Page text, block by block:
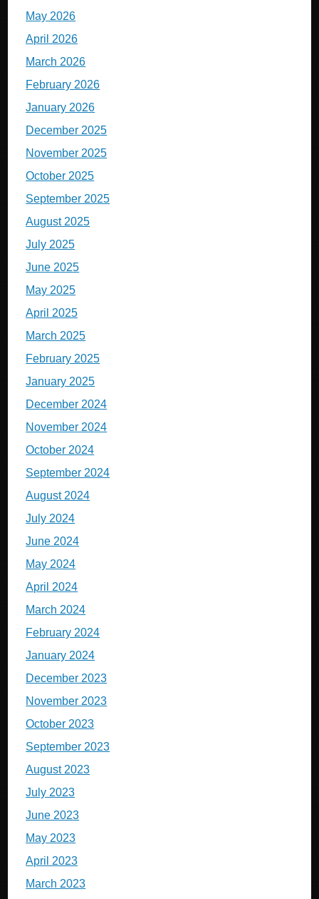
May 2026
April 2026
March 2026
February 2026
January 2026
December 2025
November 2025
October 2025
September 2025
August 2025
July 2025
June 2025
May 2025
April 2025
March 2025
February 2025
January 2025
December 2024
November 2024
October 2024
September 2024
August 2024
July 2024
June 2024
May 2024
April 2024
March 2024
February 2024
January 2024
December 2023
November 2023
October 2023
September 2023
August 2023
July 2023
June 2023
May 2023
April 2023
March 2023